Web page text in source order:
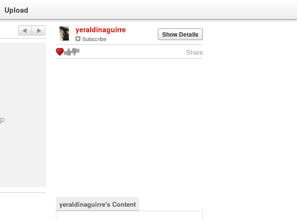
Upload
yeraldinaguirre
Subscribe Show Details
Share
yeraldinaguirre's Content